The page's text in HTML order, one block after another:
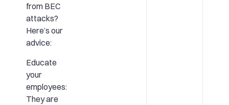
from BEC
attacks?
Here’s our
advice:
Educate
your
employees:
They are